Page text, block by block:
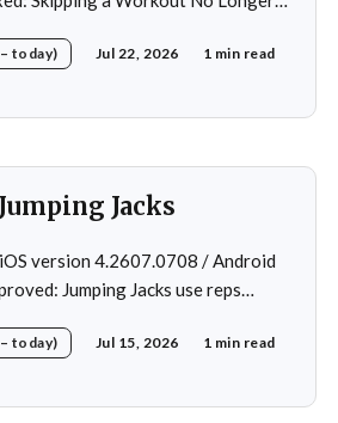
* Fixed: Reps
today) Jul 22, 2026 1 min read
Jacks
version 4.2607.0708 / Android
1 crash in rare
today) Jul 15, 2026 1 min read